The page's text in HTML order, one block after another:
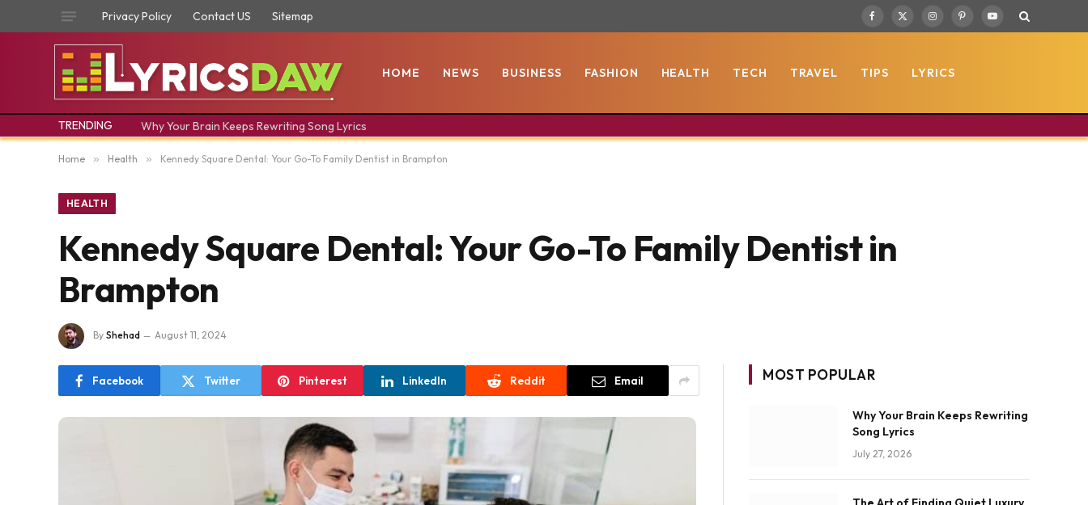
Privacy Policy Contact US Sitemap Facebook
X
InstagramPinterestYouTube
HOME NEWS BUSINESS FASHION HEALTH TECH TRAVEL TIPS LYRICS
TRENDING Why Your Brain Keeps Rewriting Song Lyrics
Home » Health » Kennedy Square Dental: Your Go-To Family Dentist in Brampton
HEALTH
Kennedy Square Dental: Your Go-To Family Dentist in
Brampton
By Shehad August 11, 2024
Facebook Twitter Pinterest LinkedIn Reddit Email MOST POPULAR
Why Your Brain Keeps Rewriting
Song Lyrics
July 27, 2026